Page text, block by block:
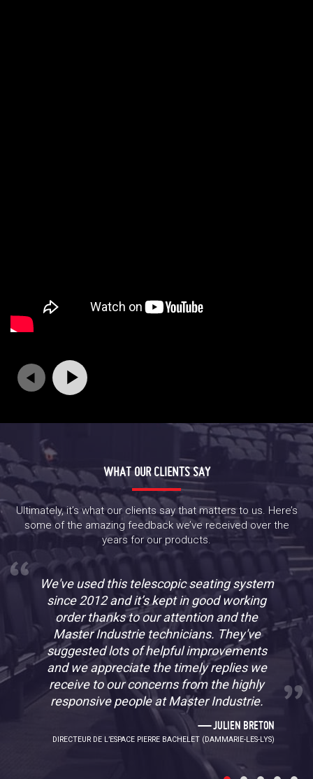
WHAT OUR CLIENTS SAY
Ultimately, it’s what our clients say that matters to us. Here’s
some of the amazing feedback we’ve received over the
years for our products.
We've used this telescopic seating system
since 2012 and it’s kept in good working
order thanks to our attention and the
Master Industrie technicians. They've
suggested lots of helpful improvements
and we appreciate the timely replies we
receive to our concerns from the highly
responsive people at Master Industrie.
JULIEN BRETON
DIRECTEUR DE L’ESPACE PIERRE BACHELET (DAMMARIE-LES-LYS)